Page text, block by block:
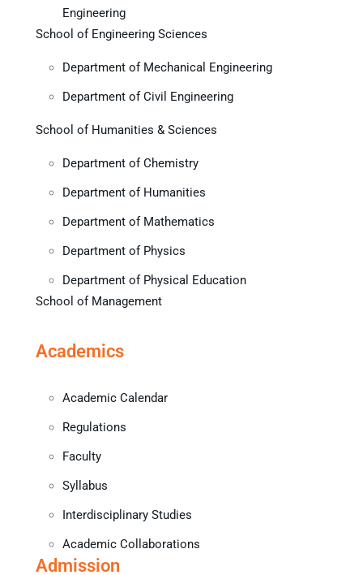
Engineering
School of Engineering Sciences
Department of Mechanical Engineering
Department of Civil Engineering
School of Humanities & Sciences
Department of Chemistry
Department of Humanities
Department of Mathematics
Department of Physics
Department of Physical Education
School of Management
Academics
Academic Calendar
Regulations
Faculty
Syllabus
Interdisciplinary Studies
Academic Collaborations
Admission